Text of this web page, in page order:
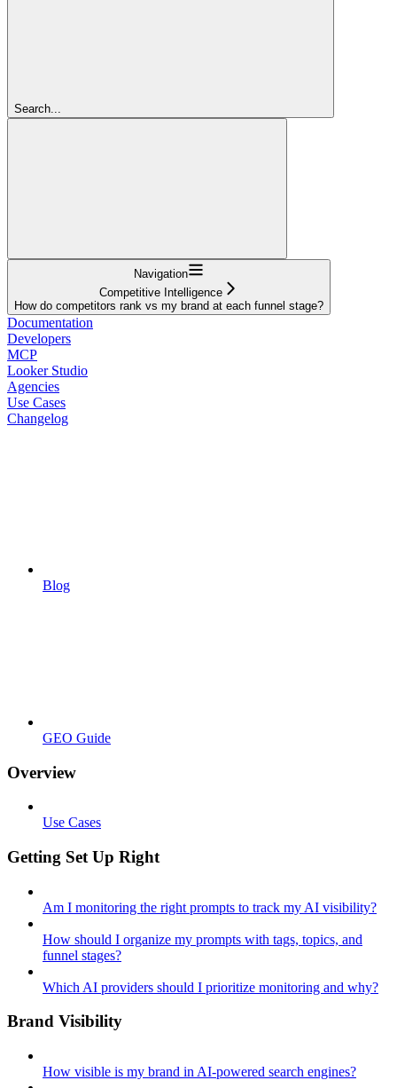
Search...
Navigation
Competitive Intelligence
How do competitors rank vs my brand at each funnel stage?
Documentation
Developers
MCP
Looker Studio
Agencies
Use Cases
Changelog
Blog
GEO Guide
Overview
Use Cases
Getting Set Up Right
Am I monitoring the right prompts to track my AI visibility?
How should I organize my prompts with tags, topics, and
funnel stages?
Which AI providers should I prioritize monitoring and why?
Brand Visibility
How visible is my brand in AI-powered search engines?